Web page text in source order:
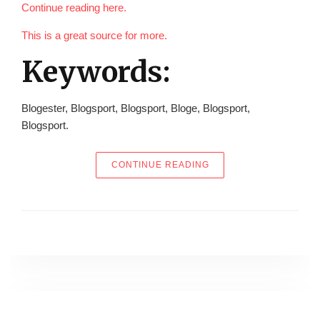
Continue reading here.
This is a great source for more.
Keywords:
Blogester, Blogsport, Blogsport, Bloge, Blogsport,
Blogsport.
CONTINUE READING“ARE YOU THINKING